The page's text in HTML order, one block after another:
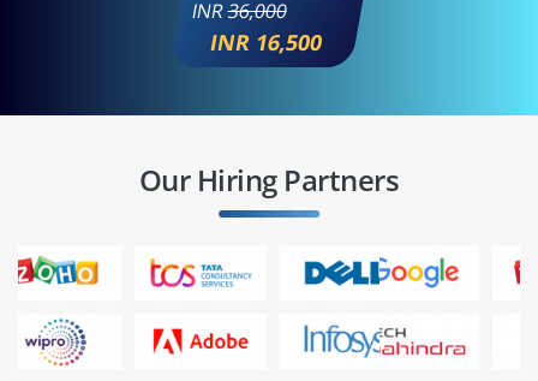
INR36,000
INR 16,500
Our Hiring Partners